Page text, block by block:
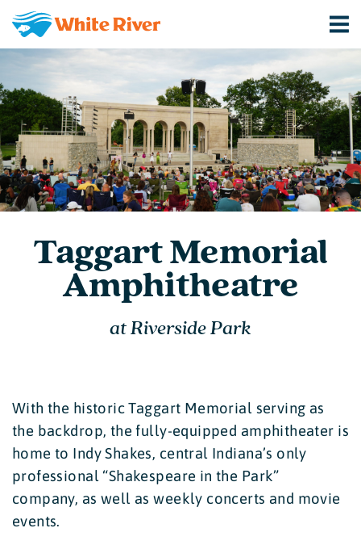
Taggart Memorial
Amphitheatre
at Riverside Park
With the historic Taggart Memorial serving as
the backdrop, the fully-equipped amphitheater is
home to Indy Shakes, central Indiana’s only
professional “Shakespeare in the Park”
company, as well as weekly concerts and movie
events.